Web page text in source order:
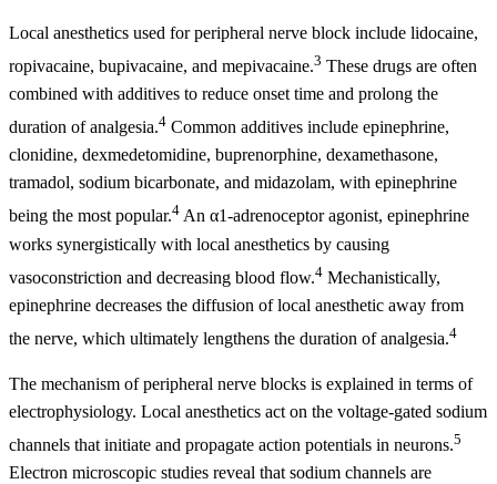
Local anesthetics used for peripheral nerve block include lidocaine,
ropivacaine, bupivacaine, and mepivacaine.3 These drugs are often
combined with additives to reduce onset time and prolong the
duration of analgesia.4 Common additives include epinephrine,
clonidine, dexmedetomidine, buprenorphine, dexamethasone,
tramadol, sodium bicarbonate, and midazolam, with epinephrine
being the most popular.4 An α1-adrenoceptor agonist, epinephrine
works synergistically with local anesthetics by causing
vasoconstriction and decreasing blood flow.4 Mechanistically,
epinephrine decreases the diffusion of local anesthetic away from
the nerve, which ultimately lengthens the duration of analgesia.4
The mechanism of peripheral nerve blocks is explained in terms of
electrophysiology. Local anesthetics act on the voltage-gated sodium
channels that initiate and propagate action potentials in neurons.5
Electron microscopic studies reveal that sodium channels are